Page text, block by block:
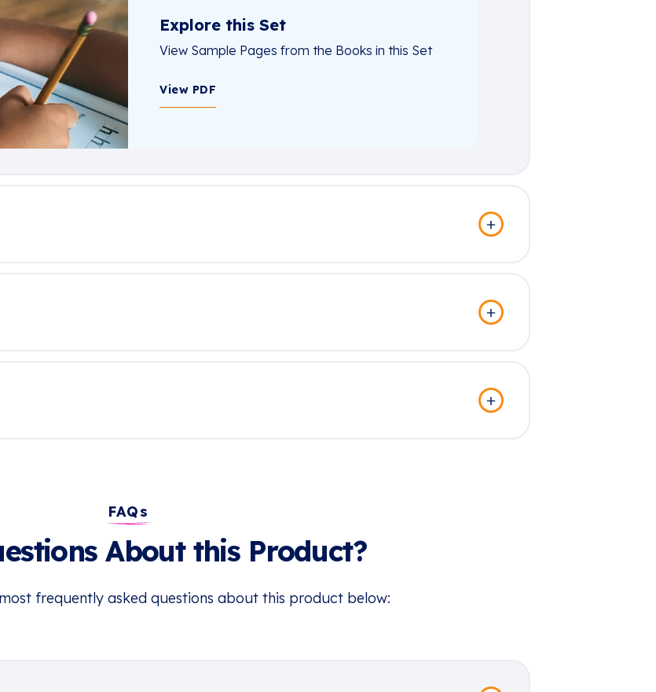
Explore this Set
View Sample Pages from the Books in this Set
View PDF
FAQs
About this Product?
frequently asked questions about this product below: